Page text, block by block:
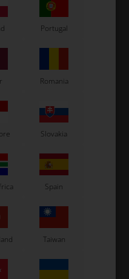
OTK
Stub axle, Left, BMT, EVS
96,00
Right Left
Portugal
Romania
Slovakia
Spain
Taiwan